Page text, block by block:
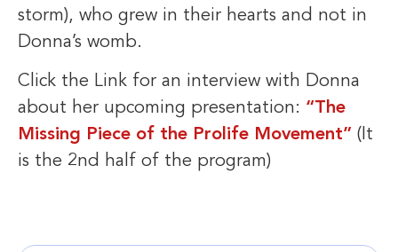
storm), who grew in their hearts and not in
Donna’s womb.
Click the Link for an interview with Donna
about her upcoming presentation: “The
Missing Piece of the Prolife Movement” (It
is the 2nd half of the program)